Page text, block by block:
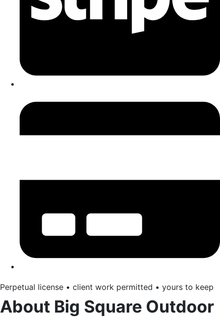
Perpetual license • client work permitted • yours to keep
About Big Square Outdoor